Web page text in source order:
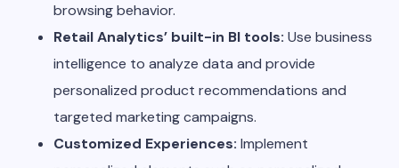
browsing behavior.
Retail Analytics’ built-in BI tools: Use business
intelligence to analyze data and provide
personalized product recommendations and
targeted marketing campaigns.
Customized Experiences: Implement